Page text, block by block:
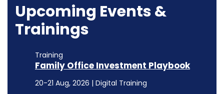
Upcoming Events &
Trainings
Training
Family Office Investment Playbook
20-21 Aug, 2026 | Digital Training